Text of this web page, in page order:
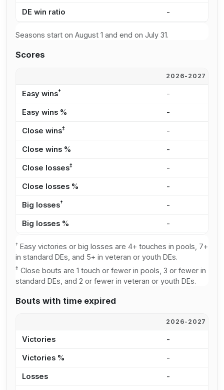
DE win ratio -
Seasons start on August 1 and end on July 31.
Scores
2026-2027
Easy wins† -
Easy wins % -
Close wins‡ -
Close wins % -
Close losses‡ -
Close losses % -
Big losses† -
Big losses % -
† Easy victories or big losses are 4+ touches in pools, 7+
in standard DEs, and 5+ in veteran or youth DEs.
‡ Close bouts are 1 touch or fewer in pools, 3 or fewer in
standard DEs, and 2 or fewer in veteran or youth DEs.
Bouts with time expired
2026-2027
Victories -
Victories % -
Losses -